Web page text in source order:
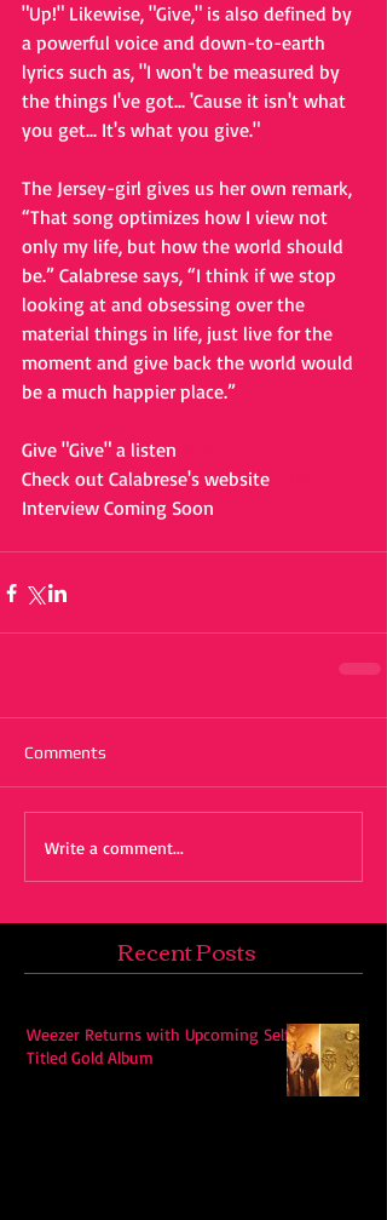
"Up!" Likewise, "Give," is also defined by
a powerful voice and down-to-earth
lyrics such as, "I won't be measured by
the things I've got... 'Cause it isn't what
you get... It's what you give."
The Jersey-girl gives us her own remark,
“That song optimizes how I view not
only my life, but how the world should
be.” Calabrese says, “I think if we stop
looking at and obsessing over the
material things in life, just live for the
moment and give back the world would
be a much happier place.”
Give "Give" a listen
Check out Calabrese's website
Interview Coming Soon
Comments
Write a comment...
Recent Posts
Weezer Returns with Upcoming Self-
Titled Gold Album